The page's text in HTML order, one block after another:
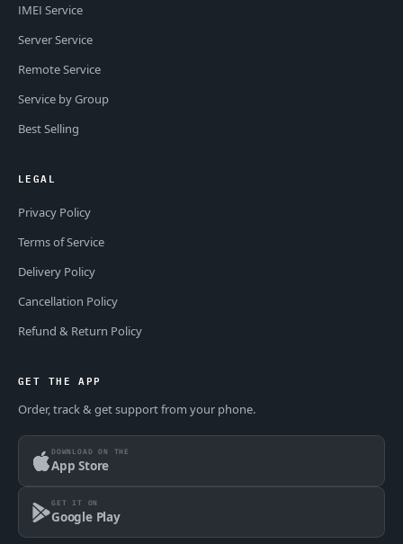
IMEI Service
Server Service
Remote Service
Service by Group
Best Selling
LEGAL
Privacy Policy
Terms of Service
Delivery Policy
Cancellation Policy
Refund & Return Policy
GET THE APP
Order, track & get support from your phone.
DOWNLOAD ON THE
App Store
GET IT ON
Google Play